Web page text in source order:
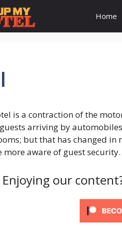
Home
is a contraction of the
arriving by
but that has changed in
more aware of guest security.
Enjoying our